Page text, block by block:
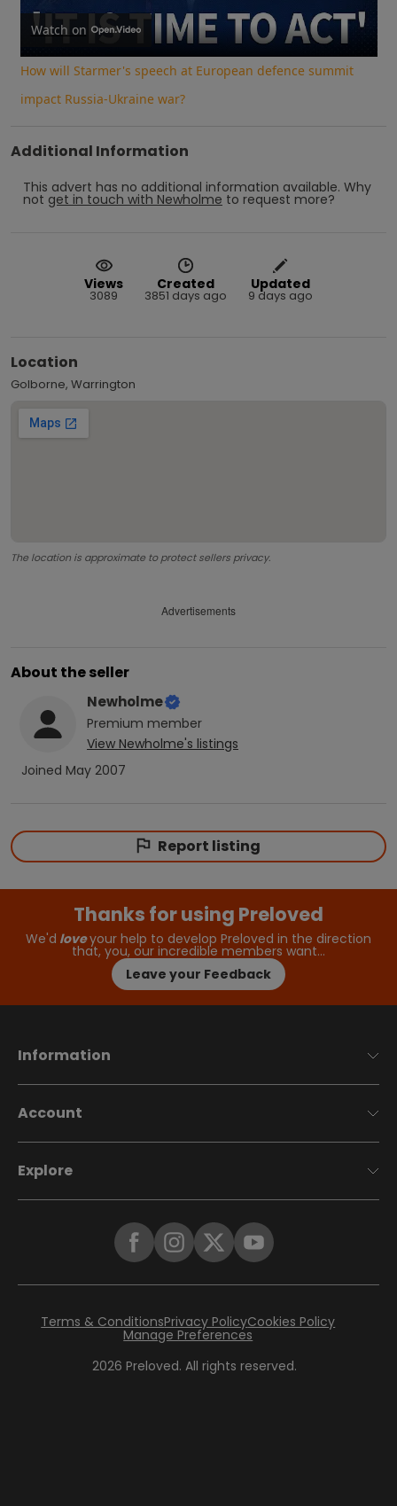
Video
Watch on
How will Starmer's speech at European defence summit
impact Russia-Ukraine war?
Additional Information
This advert has no additional information available. Why
not get in touch with Newholme to request more?
Views
3089
Created
3851 days ago
Updated
9 days ago
Location
Golborne, Warrington
The location is approximate to protect sellers privacy.
Advertisements
About the seller
Newholme
Premium member
View Newholme's listings
Joined May 2007
Report listing
Thanks for using Preloved
We'd loveyour help to develop Preloved in the direction
that, you, our incredible members want…
Leave your Feedback
Information
Account
Explore
2026 Preloved. All rights reserved.
Terms & ConditionsPrivacy PolicyCookies Policy
Manage Preferences